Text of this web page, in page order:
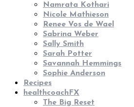
Namrata Kothari
Nicole Mathieson
Renee Vos de Wael
Sabrina Weber
Sally Smith
Sarah Potter
Savannah Hemmings
Sophie Anderson
Recipes
healthcoachFX
The Big Reset